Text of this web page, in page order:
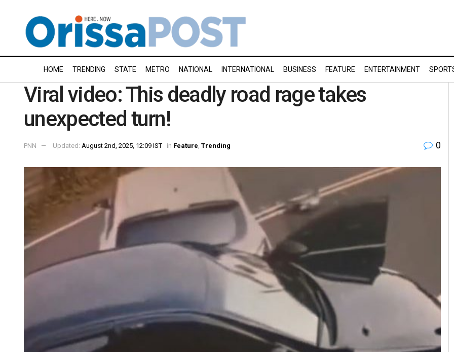
HOME TRENDING STATE METRO NATIONAL INTERNATIONAL BUSINESS FEATURE ENTERTAINMENT
Viral video: This deadly road rage takes
unexpected turn!
PNN Updated: August 2nd, 2025, 12:09 IST in Feature Trending 0